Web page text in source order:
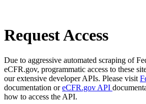
Request Access
Due to aggressive automated scraping of
eCFR.gov, programmatic access to these
our extensive developer APIs. Please visit
documentation oreCFR.gov API
how to access the API.